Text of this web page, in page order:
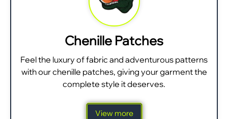
Chenille Patches
Feel the luxury of fabric and adventurous patterns
with our chenille patches, giving your garment the
complete style it deserves.
View more